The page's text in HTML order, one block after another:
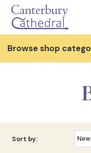
Browse shop
Sort by: